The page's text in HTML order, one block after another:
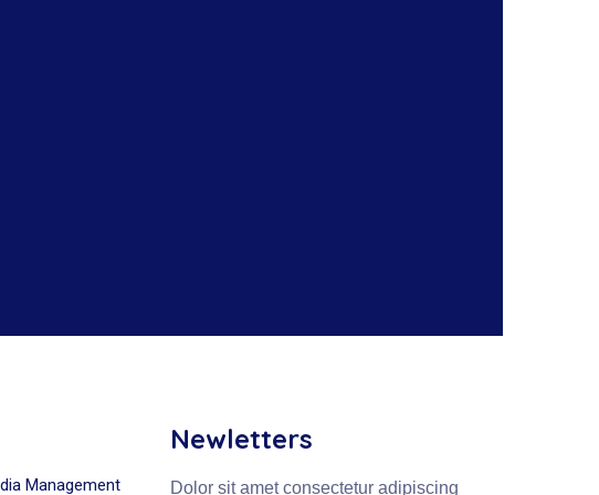
Management
Newletters
Dolor sit amet consectetur adipiscing